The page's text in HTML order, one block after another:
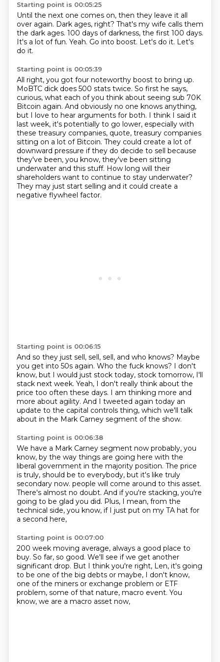
Starting point is 00:05:25
Until the next one comes on, then they leave it all
over again. Dark ages, right? That's my wife calls them
the dark ages. 100 days of darkness, the first 100 days.
It's a lot of fun. Yeah. Go into boost. Let's do it. Let's
do it.
Starting point is 00:05:39
All right, you got four noteworthy boost to bring up.
MoBTC dick does 500 stats twice. So first he says,
curious, what each of you think about seeing sub 70K
Bitcoin again. And obviously no one knows anything,
but I love to hear arguments for both. I think I said it
last week, it's potentially to go lower, especially with
these treasury companies, quote, treasury companies
sitting on a lot of Bitcoin. They could create a lot of
downward pressure if they do decide to sell because
they've been, you know, they've been sitting
underwater and this stuff. How long will their
shareholders want to continue to stay underwater?
They may just start selling and it could create a
negative flywheel factor.
Starting point is 00:06:15
And so they just sell, sell, sell, and who knows? Maybe
you get into 50s again. Who the fuck knows? I don't
know, but I would just stock today, stock tomorrow, I'll
stack next week. Yeah, I don't really think about the
price too often these days. I am thinking more and
more about agility. And I tweeted again today an
update to the capital controls thing, which we'll talk
about in the Mark Carney segment of the show.
Starting point is 00:06:38
We have a Mark Carney segment now probably, you
know, by the way things are going here with the
liberal government in the majority position. The price
is truly, should be to everybody, but it's like truly
secondary now. people will come around to this asset.
There's almost no doubt. And if you're stacking, you're
going to be glad you did. Plus, I mean, from the
technical side, you know, if I just put on my TA hat for
a second here,
Starting point is 00:07:00
200 week moving average, always a good place to
buy. So far, so good. We'll see if we get another
significant drop. But I think you're right, Len, it's going
to be one of the big debts or maybe, I don't know,
one of the miners or exchange problem or ETF
problem, some of that nature, macro event. You
know, we are a macro asset now,